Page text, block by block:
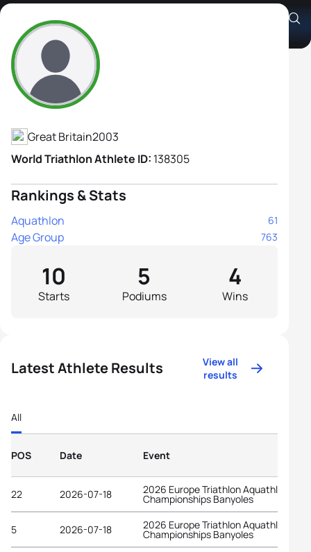
Christina Durbin
Athlete's Profile
Great Britain2003
World Triathlon Athlete ID: 138305
Rankings & Stats
Aquathlon 61
Age Group 763
Starts
10
Podiums
5
Wins
4
Latest Athlete Results
View all
results
All
POS Date Event
22 2026-07-18 2026 Europe Triathlon Aquathlon
Championships Banyoles
5 2026-07-18 2026 Europe Triathlon Aquathlon
Championships Banyoles